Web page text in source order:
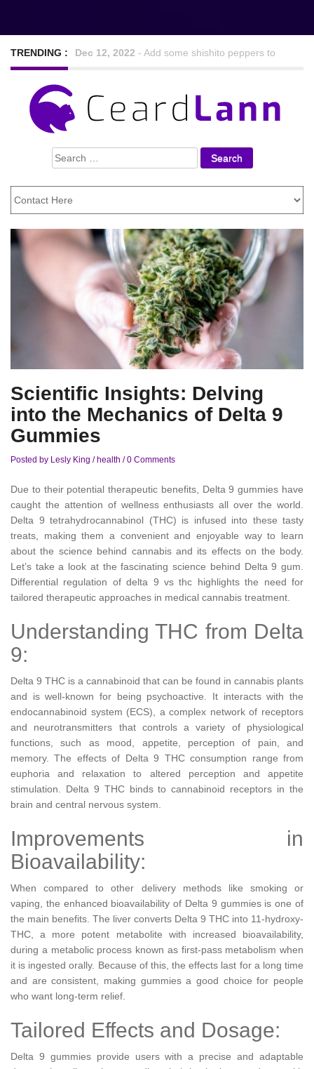
TRENDING : Sep 7, 2022-Nine Hearty and tasty veggie chilli
Feb 24, 2021-Looking For The Best Foods to
Lose Weight
Search
for:
Scientific Insights: Delving
into the Mechanics of Delta 9
Gummies
Posted by Lesly King / health /0 Comments
Due to their potential therapeutic benefits, Delta 9 gummies have
caught the attention of wellness enthusiasts all over the world.
Delta 9 tetrahydrocannabinol (THC) is infused into these tasty
treats, making them a convenient and enjoyable way to learn
about the science behind cannabis and its effects on the body.
Let’s take a look at the fascinating science behind Delta 9 gum.
Differential regulation of delta 9 vs thc highlights the need for
tailored therapeutic approaches in medical cannabis treatment.
Understanding THC from Delta
9:
Delta 9 THC is a cannabinoid that can be found in cannabis plants
and is well-known for being psychoactive. It interacts with the
endocannabinoid system (ECS), a complex network of receptors
and neurotransmitters that controls a variety of physiological
functions, such as mood, appetite, perception of pain, and
memory. The effects of Delta 9 THC consumption range from
euphoria and relaxation to altered perception and appetite
stimulation. Delta 9 THC binds to cannabinoid receptors in the
brain and central nervous system.
Improvements in
Bioavailability:
When compared to other delivery methods like smoking or
vaping, the enhanced bioavailability of Delta 9 gummies is one of
the main benefits. The liver converts Delta 9 THC into 11-hydroxy-
THC, a more potent metabolite with increased bioavailability,
during a metabolic process known as first-pass metabolism when
it is ingested orally. Because of this, the effects last for a long time
and are consistent, making gummies a good choice for people
who want long-term relief.
Tailored Effects and Dosage:
Delta 9 gummies provide users with a precise and adaptable